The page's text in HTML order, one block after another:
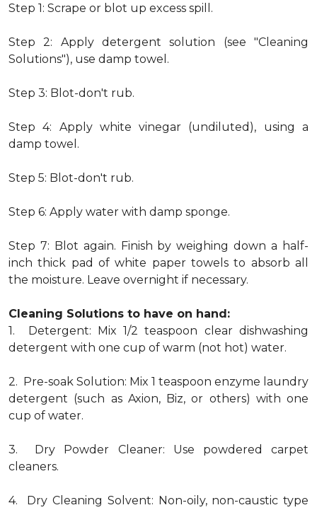
Step 1: Scrape or blot up excess spill.
Step 2: Apply detergent solution (see "Cleaning
Solutions"), use damp towel.
Step 3: Blot-don't rub.
Step 4: Apply white vinegar (undiluted), using a
damp towel.
Step 5: Blot-don't rub.
Step 6: Apply water with damp sponge.
Step 7: Blot again. Finish by weighing down a half-
inch thick pad of white paper towels to absorb all
the moisture. Leave overnight if necessary.
Cleaning Solutions to have on hand:
1. Detergent: Mix 1/2 teaspoon clear dishwashing
detergent with one cup of warm (not hot) water.
2. Pre-soak Solution: Mix 1 teaspoon enzyme laundry
detergent (such as Axion, Biz, or others) with one
cup of water.
3. Dry Powder Cleaner: Use powdered carpet
cleaners.
4. Dry Cleaning Solvent: Non-oily, non-caustic type